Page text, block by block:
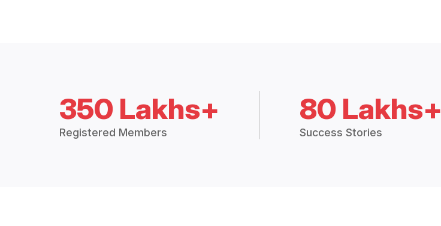
350 Lakhs+
Registered Members
80 Lakhs+
Success Stories